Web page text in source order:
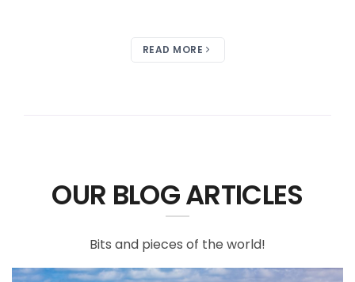
READ MORE
OUR BLOG ARTICLES
Bits and pieces of the world!